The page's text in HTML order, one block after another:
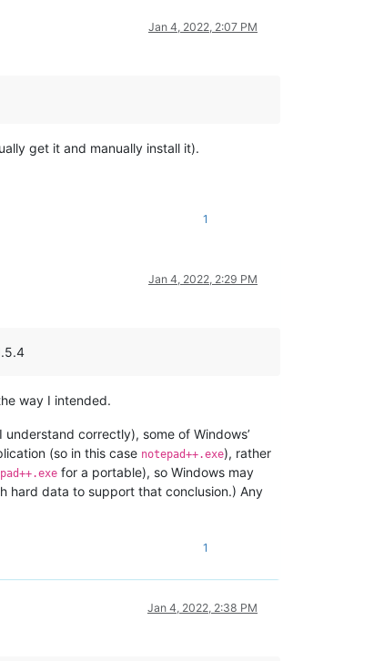
Jan 4, 2022, 2:07 PM
get it and manually install it).
1
Jan 4, 2022, 2:29 PM
way I intended.
correctly), some of Windows’
(so in this case notepad++.exe), rather
for a portable), so Windows may
hard data to support that conclusion.) Any
1
Jan 4, 2022, 2:38 PM